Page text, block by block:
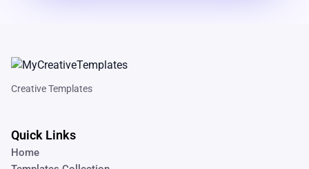
Creative Templates
Quick Links
Home